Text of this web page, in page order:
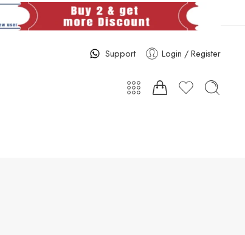
Support Login / Register